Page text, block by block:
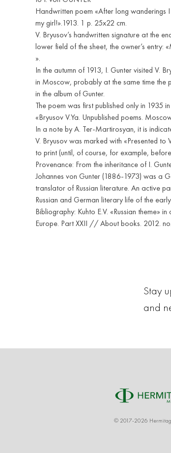
Handwritten poem «After long wanderings
my girl!».1913. 1 p. 25x22 cm.
V. Bryusov’s handwritten signature at the
lower field of the sheet, the owner’s entry:
».
In the autumn of 1913, I. Gunter visited V.
in Moscow, probably at the same time the
in the album of Gunter.
The poem was first published only in 1935
«Bryusov V.Ya. Unpublished poems.
In a note by A. Ter-Martirosyan, it is
V. Bryusov was marked with «Presented to
to print (until, of course, for example,
Provenance: From the inheritance of I.
Johannes von Gunter (1886-1973) was a
translator of Russian literature. An active
Russian and German literary life of the
Bibliography: Kuhto E.V. «Russian theme»
Europe. Part XXII // About books. 2012.
Stay
and
© 2017-2026